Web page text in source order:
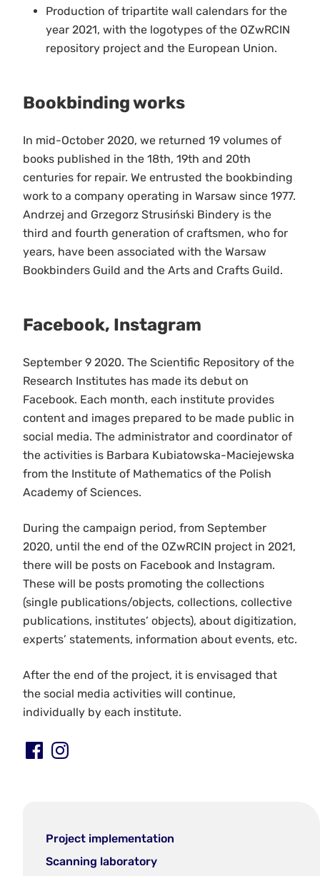
Production of tripartite wall calendars for the
year 2021, with the logotypes of the OZwRCIN
repository project and the European Union.
Bookbinding works
In mid-October 2020, we returned 19 volumes of
books published in the 18th, 19th and 20th
centuries for repair. We entrusted the bookbinding
work to a company operating in Warsaw since 1977.
Andrzej and Grzegorz Strusiński Bindery is the
third and fourth generation of craftsmen, who for
years, have been associated with the Warsaw
Bookbinders Guild and the Arts and Crafts Guild.
Facebook, Instagram
September 9 2020. The Scientific Repository of the
Research Institutes has made its debut on
Facebook. Each month, each institute provides
content and images prepared to be made public in
social media. The administrator and coordinator of
the activities is Barbara Kubiatowska-Maciejewska
from the Institute of Mathematics of the Polish
Academy of Sciences.
During the campaign period, from September
2020, until the end of the OZwRCIN project in 2021,
there will be posts on Facebook and Instagram.
These will be posts promoting the collections
(single publications/objects, collections, collective
publications, institutes’ objects), about digitization,
experts’ statements, information about events, etc.
After the end of the project, it is envisaged that
the social media activities will continue,
individually by each institute.
Project implementation
Scanning laboratory